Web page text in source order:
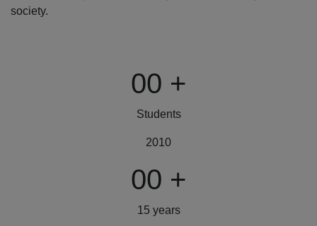
society.
00 +
Students
2010
00 +
15 years